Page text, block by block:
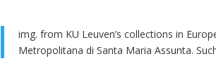
img. from KU Leuven’s collections in
Metropolitana di Santa Maria Assunta.